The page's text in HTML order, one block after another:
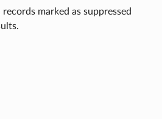
marked as suppressed